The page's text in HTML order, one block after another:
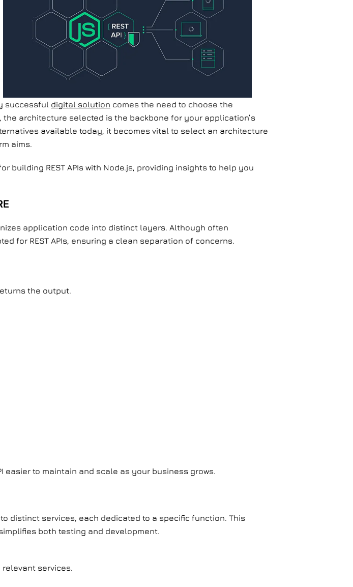
successful digital solution comes the need to choose the
, the architecture selected is the backbone for your application’s
available today, it becomes vital to select an architecture
aims.
building REST APIs with Node.js, providing insights to help you
application code into distinct layers. Although often
for REST APIs, ensuring a clean separation of concerns.
the output.
easier to maintain and scale as your business grows.
distinct services, each dedicated to a specific function. This
both testing and development.
services.